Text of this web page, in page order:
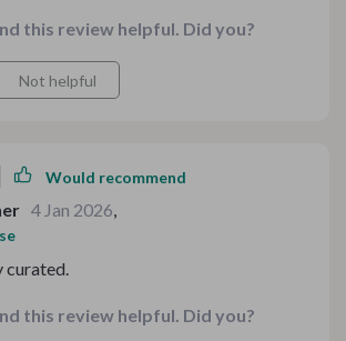
this review helpful. Did you?
Not helpful
Would recommend
4 Jan 2026,
curated.
this review helpful. Did you?